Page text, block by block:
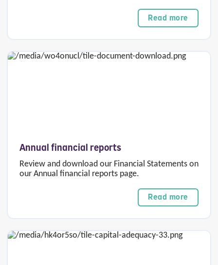
Read more
Annual financial reports
Review and download our Financial Statements on
our Annual financial reports page.
Read more